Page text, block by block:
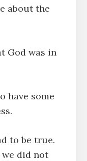
about the
God was in
have some
to be true.
did not